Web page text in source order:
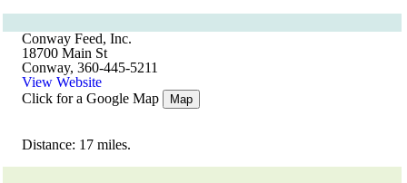
Conway Feed, Inc.
18700 Main St
Conway, 360-445-5211
View Website
Click for a Google Map
Map
Distance: 17 miles.